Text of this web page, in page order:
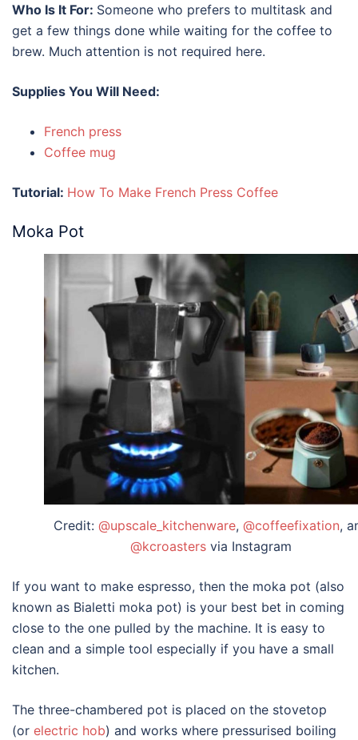
Who Is It For: Someone who prefers to multitask and
get a few things done while waiting for the coffee to
brew. Much attention is not required here.
Supplies You Will Need:
French press
Coffee mug
Tutorial: How To Make French Press Coffee
Moka Pot
Credit: @upscale_kitchenware, @coffeefixation,
@kcroasters via Instagram
If you want to make espresso, then the moka pot (also
known as Bialetti moka pot) is your best bet in coming
close to the one pulled by the machine. It is easy to
clean and a simple tool especially if you have a small
kitchen.
The three-chambered pot is placed on the stovetop
(or electric hob) and works where pressurised boiling